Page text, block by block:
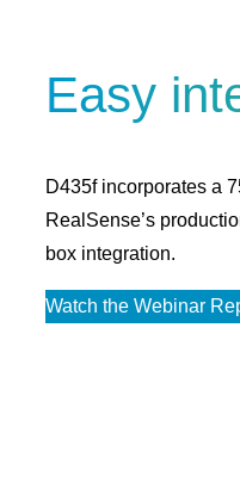
Easy
D435f incorporates a
RealSense’s
box integration.
Watch the Webinar